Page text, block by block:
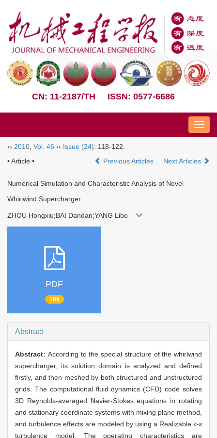
CN: 11-2187/TH ISSN: 0577-6686
Nav
›› 2010 Vol. 46 ›› Issue (24): 118-122.
• Article •
Previous Articles Next Articles
Numerical Simulation and Characteristic Analysis of Novel
Whirlwind Supercharger
ZHOU Hongxiu;BAI Dandan;YANG Libo
PDF
169
Abstract
Abstract: According to the special structure of the whirlwind
supercharger, its solution domain is analyzed and defined
firstly, and then meshed by both structured and unstructured
grids. The computational fluid dynamics (CFD) code solves
3D Reynolds-averaged Navier-Stokes equations in rotating
and stationary coordinate systems with mixing plane method,
and turbulence effects are modeled by using a Realizable k-ε
turbulence model. The operating characteristics are